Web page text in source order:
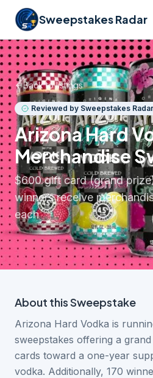
Sweepstakes Radar
Back to listings
Reviewed by Sweepstakes Radar
Arizona Hard
Merchandise
$600 gift card (grand
winners receive
each
About thisSweepstake
Arizona Hard Vodka is
sweepstakes offering a
cards toward a one-year
vodka. Additionally, 170